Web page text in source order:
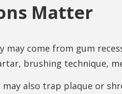
Matter
may come from gum
brushing technique,
also trap plaque or